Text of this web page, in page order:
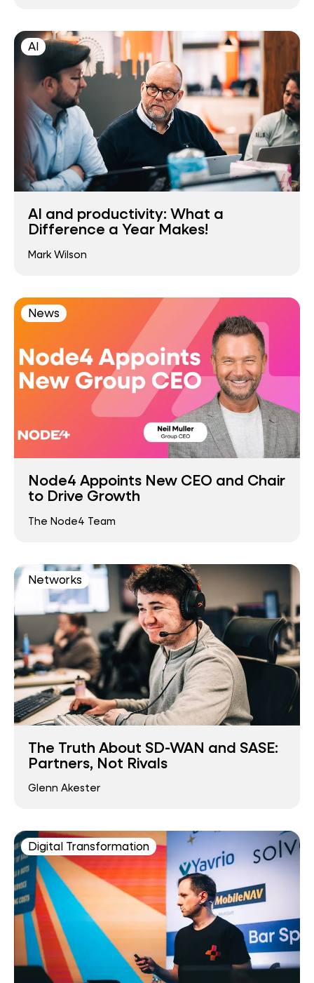
AI
AI and productivity: What a
Difference a Year Makes!
Mark Wilson
News
Node4 Appoints New CEO and Chair
to Drive Growth
The Node4 Team
Networks
The Truth About SD-WAN and SASE:
Partners, Not Rivals
Glenn Akester
Digital Transformation